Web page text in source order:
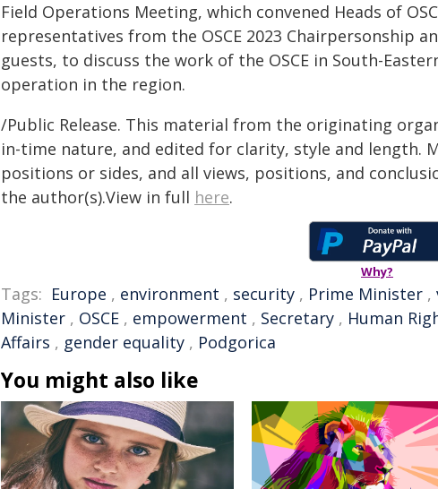
Field Operations Meeting, which convened Heads of
representatives from the OSCE 2023 Chairpersonship
guests, to discuss the work of the OSCE in South-
operation in the region.
/Public Release. This material from the originating
in-time nature, and edited for clarity, style and length.
positions or sides, and all views, positions, and
the author(s).View in full here.
Why?
Tags: Europe , environment , security , Prime Minister ,
Minister , OSCE , empowerment , Secretary , Human
Affairs , gender equality , Podgorica
You might also like